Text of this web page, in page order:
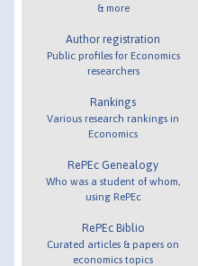
& more
Author registration
Public profiles for Economics
researchers
Rankings
Various research rankings in
Economics
RePEc Genealogy
Who was a student of whom,
using RePEc
RePEc Biblio
Curated articles & papers on
economics topics